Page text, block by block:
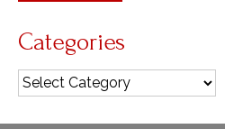
Categories
Categories